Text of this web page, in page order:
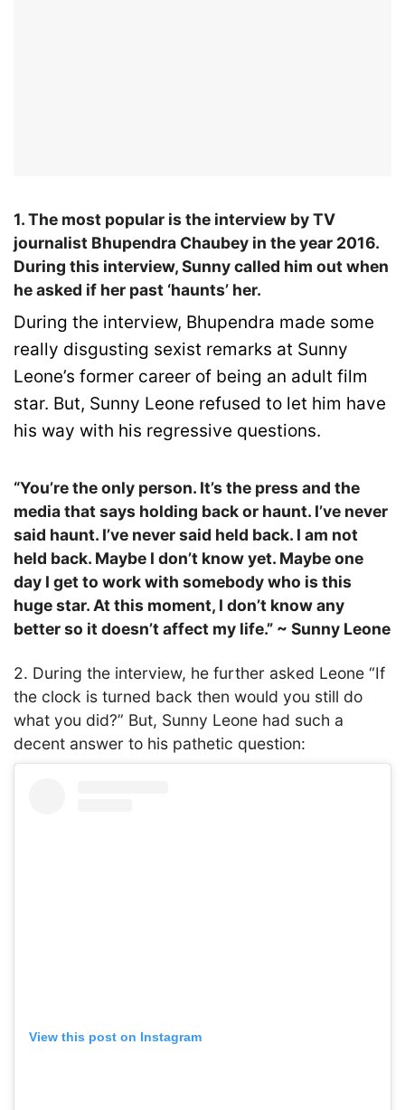
1. The most popular is the interview by TV
journalist Bhupendra Chaubey in the year 2016.
During this interview, Sunny called him out when
he asked if her past ‘haunts’ her.
During the interview, Bhupendra made some
really disgusting sexist remarks at Sunny
Leone’s former career of being an adult film
star. But, Sunny Leone refused to let him have
his way with his regressive questions.
“You’re the only person. It’s the press and the
media that says holding back or haunt. I’ve never
said haunt. I’ve never said held back. I am not
held back. Maybe I don’t know yet. Maybe one
day I get to work with somebody who is this
huge star. At this moment, I don’t know any
better so it doesn’t affect my life.” ~ Sunny Leone
2. During the interview, he further asked Leone “If
the clock is turned back then would you still do
what you did?” But, Sunny Leone had such a
decent answer to his pathetic question:
View this post on Instagram